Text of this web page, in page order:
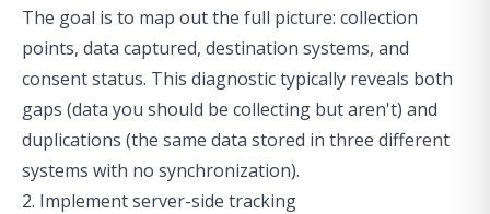
The goal is to map out the full picture: collection
points, data captured, destination systems, and
consent status. This diagnostic typically reveals both
gaps (data you should be collecting but aren't) and
duplications (the same data stored in three different
systems with no synchronization).
2. Implement server-side tracking